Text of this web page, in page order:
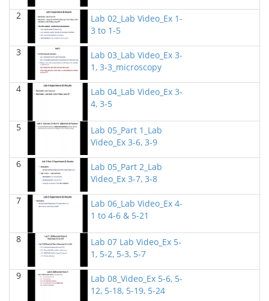
BIOL 4315 and 6315 NEUROSCIENCE Mon-Wed
2.30-4pm(Fall 2025)
Jokubas Ziburkus - Biology
BIOL 3324 Human Physiology(Fall 2025)
Chad Wayne - Biology
BIOL 2301 Human Anatomy & Physiology I
2025)
Chad Wayne - Biology
BIOL 2320_Microbiology for Non-Science
(Fall 2025)
Richard Knapp - Biology
BIOL 2321_Microbiology for Science Majors
2025)
Richard Knapp - Biology
I(Summer 2025)
Chad Wayne - Biology
BIOL 4315 Neuroscience Tue Th 4-5.30pm(Spring
2025)
Jokubas Ziburkus - Biology
2
Lab 02_Lab Video_Ex 1-
3 to 1-5
3
Lab 03_Lab Video_Ex 3-
1, 3-3_microscopy
4
Lab 04_Lab Video_Ex 3-
4, 3-5
5
Lab 05_Part 1_Lab
Video_Ex 3-6, 3-9
6
Lab 05_Part 2_Lab
Video_Ex 3-7, 3-8
7
Lab 06_Lab Video_Ex 4-
1 to 4-6 & 5-21
8
Lab 07 Lab Video_Ex 5-
1, 5-2, 5-3, 5-7
9
Lab 08_Video_Ex 5-6, 5-
12, 5-18, 5-19, 5-24